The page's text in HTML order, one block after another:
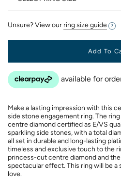
Unsure? View our ring size guide
Add To
Make a lasting impression with this
side stone engagement ring. The
centre diamond certified as E/VS
sparkling side stones, with a total
all set in durable and long-lasting
timeless and exclusive touch to the
princess-cut centre diamond and
spectacular effect. This ring will be a
love.